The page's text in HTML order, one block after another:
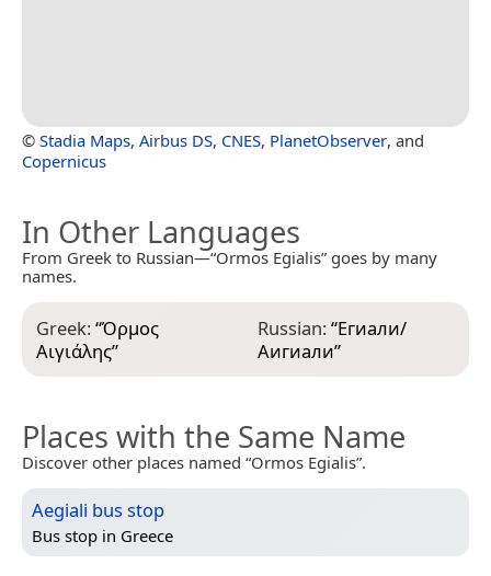
© Stadia Maps, Airbus DS, CNES, PlanetObserver, and
Copernicus
In Other Languages
From Greek to Russian—“Ormos Egialis” goes by many
names.
Greek:“Όρμος
Αιγιάλης”
Russian:“Егиали/
Аигиали”
Places with the Same Name
Discover other places named “Ormos Egialis”.
Aegiali bus stop
Bus stop in Greece